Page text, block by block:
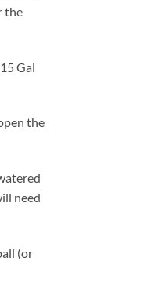
the
Gal
the
need
(or